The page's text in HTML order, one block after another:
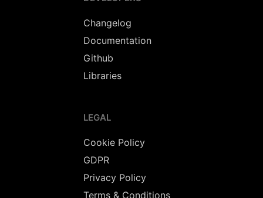
Changelog
Documentation
Github
Libraries
LEGAL
Cookie Policy
GDPR
Privacy Policy
Terms & Conditions